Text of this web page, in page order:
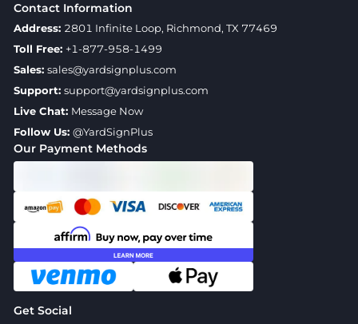
Our Payment Methods
Get Social
Contact Information
Address: 2801 Infinite Loop, Richmond, TX 77469
Toll Free: +1-877-958-1499
Sales: sales@yardsignplus.com
Support: support@yardsignplus.com
Live Chat: Message Now
Follow Us: @YardSignPlus